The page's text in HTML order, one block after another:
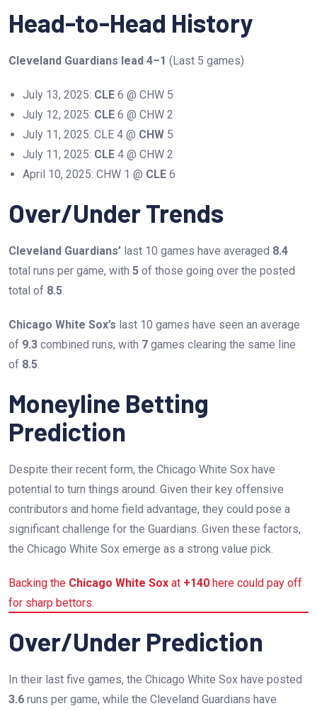
Head-to-Head History
Cleveland Guardians lead 4–1 (Last 5 games)
July 13, 2025: CLE 6 @ CHW 5
July 12, 2025: CLE 6 @ CHW 2
July 11, 2025: CLE 4 @ CHW 5
July 11, 2025: CLE 4 @ CHW 2
April 10, 2025: CHW 1 @ CLE 6
Over/Under Trends
Cleveland Guardians’ last 10 games have averaged 8.4
total runs per game, with 5 of those going over the posted
total of 8.5.
Chicago White Sox’s last 10 games have seen an average
of 9.3 combined runs, with 7 games clearing the same line
of 8.5.
Moneyline Betting
Prediction
Despite their recent form, the Chicago White Sox have
potential to turn things around. Given their key offensive
contributors and home field advantage, they could pose a
significant challenge for the Guardians. Given these factors,
the Chicago White Sox emerge as a strong value pick.
Backing the Chicago White Sox at +140 here could pay off
for sharp bettors.
Over/Under Prediction
In their last five games, the Chicago White Sox have posted
3.6 runs per game, while the Cleveland Guardians have